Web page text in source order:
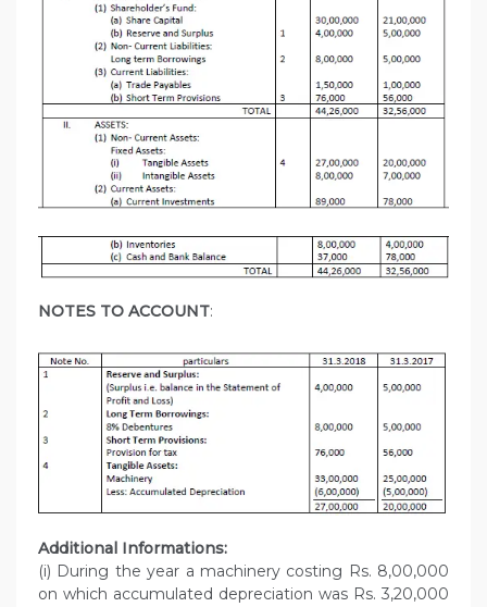
NOTES TO ACCOUNT:
Additional Informations:
(i) During the year a machinery costing Rs. 8,00,000
on which accumulated depreciation was Rs. 3,20,000